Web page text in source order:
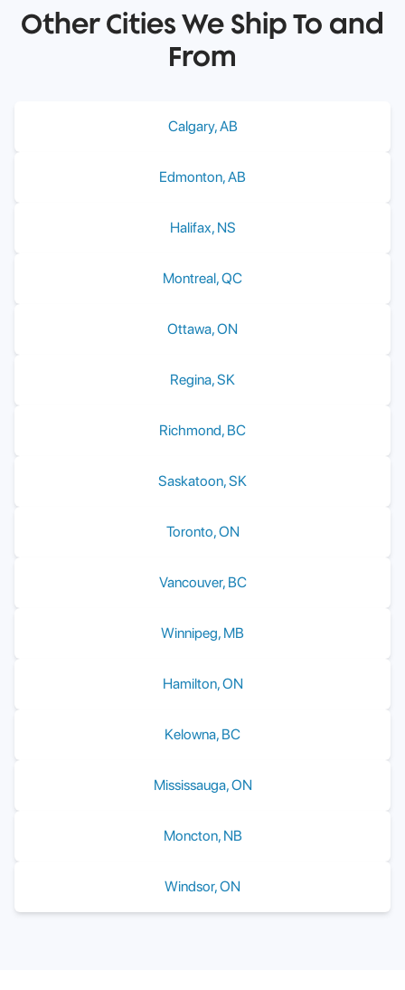
Other Cities We Ship To and
From
Calgary,AB
Edmonton,AB
Halifax, NS
Montreal,QC
Ottawa,ON
Regina,SK
Richmond, BC
Saskatoon,SK
Toronto,ON
Vancouver, BC
Winnipeg, MB
Hamilton,ON
Kelowna, BC
Mississauga,ON
Moncton, NB
Windsor,ON